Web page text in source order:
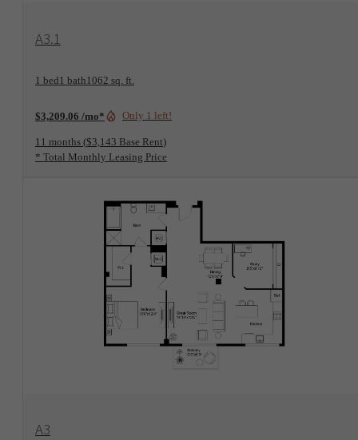
A3.1
1 bed1 bath1062 sq. ft.
$3,209.06 /mo* Only 1 left!
11 months $3,143 Base Rent
* Total Monthly Leasing Price
A3